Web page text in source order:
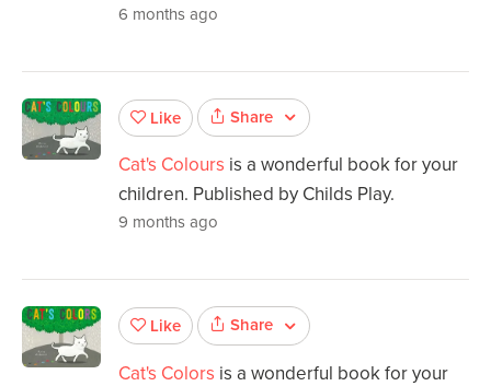
6 months ago
Like Share
Cat's Colours is a wonderful book for your
children. Published by Childs Play.
9 months ago
Like Share
Cat's Colors is a wonderful book for your